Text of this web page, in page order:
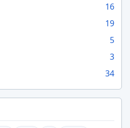
16
19
5
3
34